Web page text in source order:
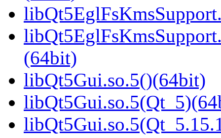
(64bit)
libQt5Gui.so.5()(64bit)